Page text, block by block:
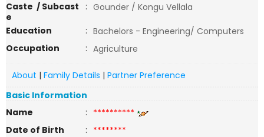
Caste / Subcast
e
: Gounder / Kongu Vellala
Education
: Bachelors - Engineering/ Computers
Occupation
: Agriculture
About | Family Details | Partner Preference
Basic Information
Name
: **********
Date of Birth
: ********